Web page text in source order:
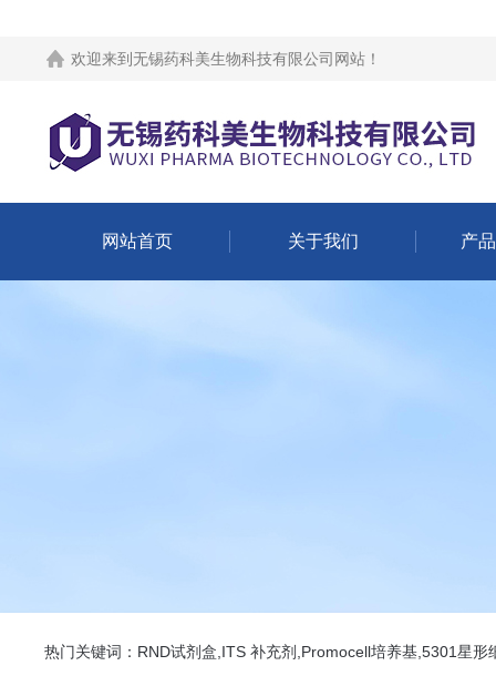
欢迎来到 无锡药科美生物科技有限公司网站 ！
网站首页 关于我们 产
热门关键词：RND试剂盒,ITS 补充剂,Promocell培养基,5301星形